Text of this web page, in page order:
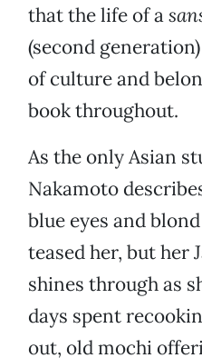
that the life of a
(second
of culture and
book throughout.
As the only Asian
Nakamoto
blue eyes and
teased her, but her
shines through as
days spent
out, old mochi